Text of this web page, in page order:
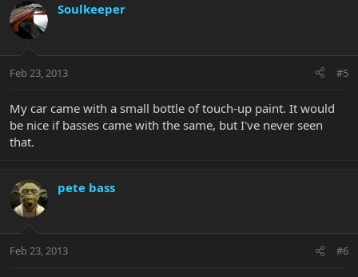
Soulkeeper
Feb 23, 2013 #5
My car came with a small bottle of touch-up paint. It would
be nice if basses came with the same, but I've never seen
that.
pete bass
Feb 23, 2013 #6